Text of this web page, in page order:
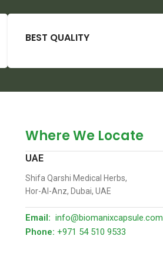
BEST QUALITY
Where We Locate
UAE
Shifa Qarshi Medical Herbs,
Hor-Al-Anz, Dubai, UAE
Email: info@biomanixcapsule.com
Phone: +971 54 510 9533